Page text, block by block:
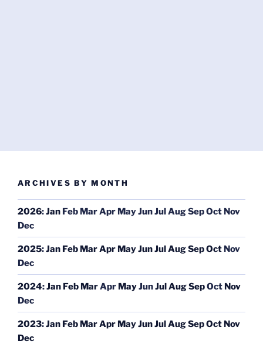
ARCHIVES BY MONTH
2026:Jan Feb MarApr MayJunJulAugSepOct Nov
Dec
2025:Jan Feb MarApr MayJunJulAugSepOct Nov
Dec
2024:Jan Feb MarApr MayJunJulAugSepOct Nov
Dec
2023:Jan Feb MarApr MayJunJulAugSepOct Nov
Dec